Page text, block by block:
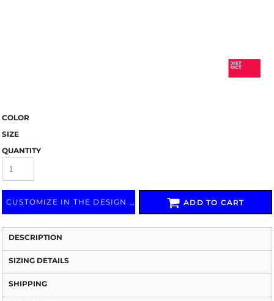
COLOR
SIZE
QUANTITY
CUSTOMIZE IN THE DESIGN LAB ADD TO CART
DESCRIPTION
SIZING DETAILS
SHIPPING